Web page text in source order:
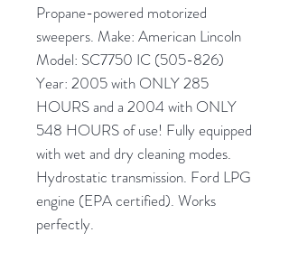
Propane-powered motorized
sweepers. Make: American Lincoln
Model: SC7750 IC (505-826)
Year: 2005 with ONLY 285
HOURS and a 2004 with ONLY
548 HOURS of use! Fully equipped
with wet and dry cleaning modes.
Hydrostatic transmission. Ford LPG
engine (EPA certified). Works
perfectly.